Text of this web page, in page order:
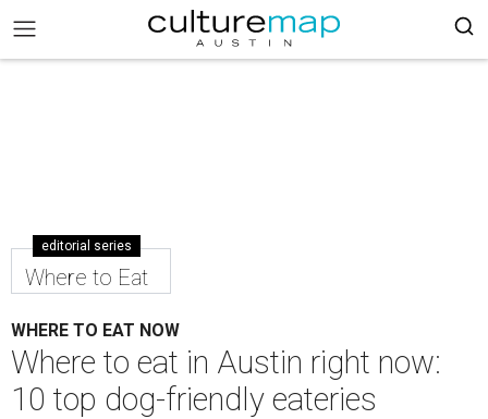
editorial series
Where to Eat
WHERE TO EAT NOW
Where to eat in Austin right now:
10 top dog-friendly eateries